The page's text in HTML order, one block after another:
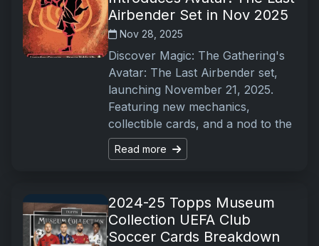
Airbender Set in Nov 2025
Nov 28, 2025
Discover Magic: The Gathering's
Avatar: The Last Airbender set,
launching November 21, 2025.
Featuring new mechanics,
collectible cards, and a nod to the
Read more
2024-25 Topps Museum
Collection UEFA Club
Soccer Cards Breakdown